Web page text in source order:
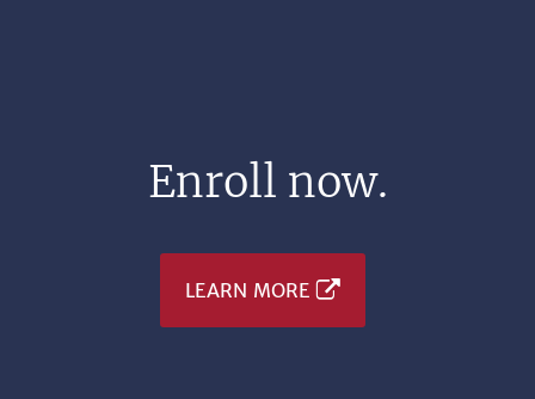
Enroll now.
LEARN MORE